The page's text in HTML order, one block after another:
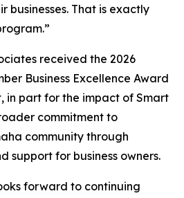
businesses. That is exactly
received the 2026
Business Excellence Award
in part for the impact of Smart
commitment to
community through
support for business owners.
forward to continuing